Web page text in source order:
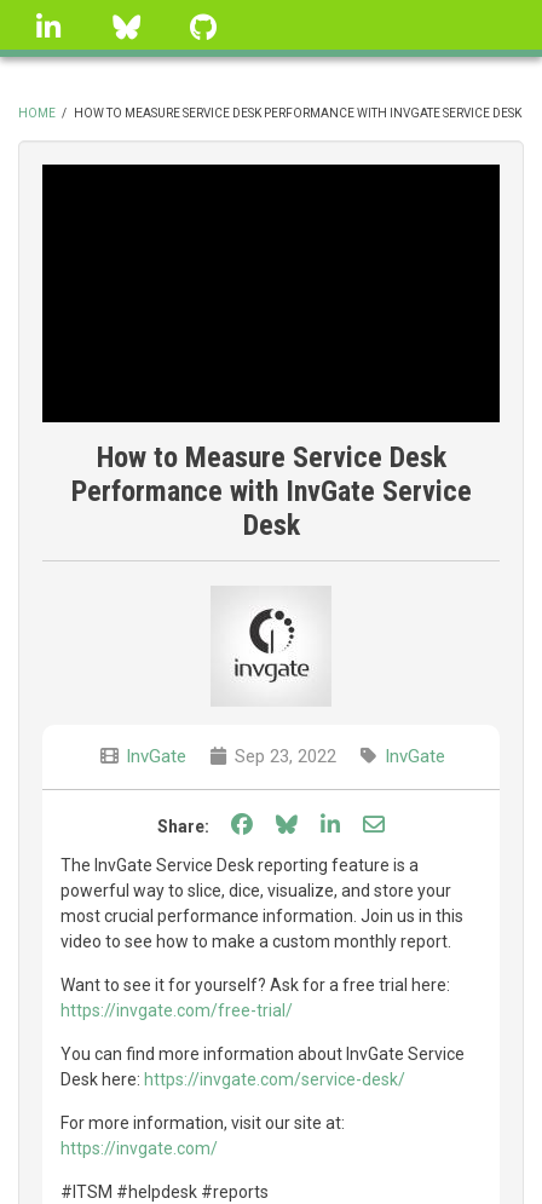
Skip
linkedin Bluesky
BREADCRUMB
HOME / HOW TO MEASURE SERVICE DESK PERFORMANCE WITH INVGATE SERVICE DESK
How to Measure Service Desk
Performance with InvGate Service
Desk
InvGate Sep 23, 2022 InvGate
Share: Share on Facebook
Share on Bluesky
Share on LinkedIn
Share through
The InvGate Service Desk reporting feature is a
powerful way to slice, dice, visualize, and store your
most crucial performance information. Join us in this
video to see how to make a custom monthly report.
Want to see it for yourself? Ask for a free trial here:
https://invgate.com/free-trial/
You can find more information about InvGate Service
Desk here: https://invgate.com/service-desk/
For more information, visit our site at:
https://invgate.com/
#ITSM #helpdesk #reports